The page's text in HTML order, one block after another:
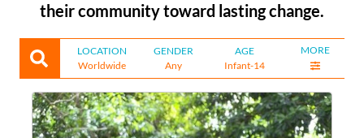
their community toward lasting change.
LOCATION
Worldwide
GENDER
Any
AGE
Infant-14
MORE